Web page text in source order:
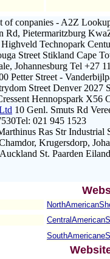
of conpanies - A2Z
Rd, Pietermaritzburg
Technopark
Street Stikland Cape
Johannesburg Tel +27
Petter Street -
Street Denver 2027
Hennopspark X56
10 Genl. Smuts Rd
021 945 1523
Ras Str
Krugersdorp,
St. Paarden